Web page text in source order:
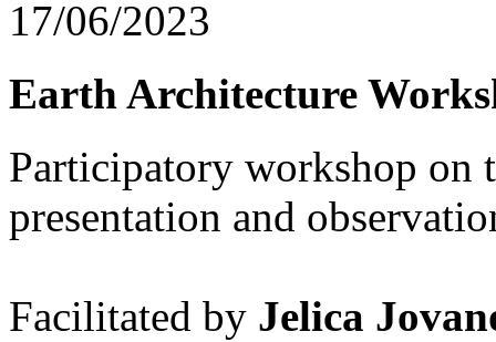
17/06/2023
Earth Architecture
Participatory workshop
presentation and
Facilitated by Jelica